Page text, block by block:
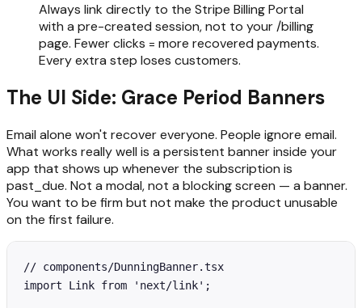
Always link directly to the Stripe Billing Portal
with a pre-created session, not to your /billing
page. Fewer clicks = more recovered payments.
Every extra step loses customers.
The UI Side: Grace Period Banners
Email alone won't recover everyone. People ignore email.
What works really well is a persistent banner inside your
app that shows up whenever the subscription is
past_due. Not a modal, not a blocking screen — a banner.
You want to be firm but not make the product unusable
on the first failure.
// components/DunningBanner.tsx
import Link from 'next/link';